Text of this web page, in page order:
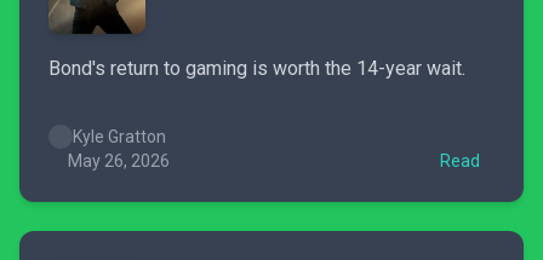
Bond's return to gaming is worth the 14-year wait.
Kyle Gratton
May 26, 2026
Read